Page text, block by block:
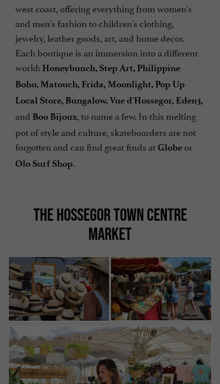
west coast, offering everything from women's
and men's fashion to children's clothing,
jewelry, leather goods, art, and home decor.
Each boutique is an immersion into a different
world: Honeybunch, Step Art, Philippine
Boho, Matouch, Frida, Moonlight, Pop Up
Local Store, Bungalow, Vue d'Hossegor, Eden3,
and Boo Bijoux , to name a few. In this melting
pot of style and culture, skateboarders are not
forgotten and can find great finds atGlobe or
Olo Surf Shop.
THE HOSSEGOR TOWN CENTRE
MARKET